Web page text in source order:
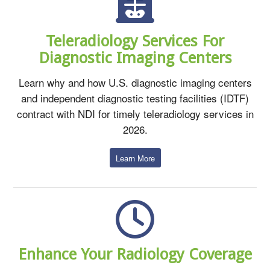
Teleradiology Services For
Diagnostic Imaging Centers
Learn why and how U.S. diagnostic imaging centers
and independent diagnostic testing facilities (IDTF)
contract with NDI for timely teleradiology services in
2026.
Learn More
Enhance Your Radiology Coverage